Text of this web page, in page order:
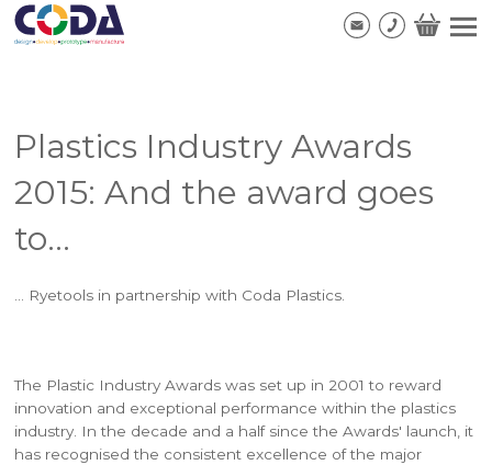
Plastics Industry Awards
2015: And the award goes
to...
... Ryetools in partnership with Coda Plastics.
The Plastic Industry Awards was set up in 2001 to reward
innovation and exceptional performance within the plastics
industry. In the decade and a half since the Awards' launch, it
has recognised the consistent excellence of the major